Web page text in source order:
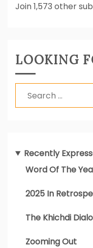
Join 1,573 other
LOOKING
Search
for:
Recently
Word Of The
2025 In
The Khichdi
Zooming Out